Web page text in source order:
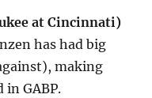
at Cincinnati)
has had big
making
GABP.